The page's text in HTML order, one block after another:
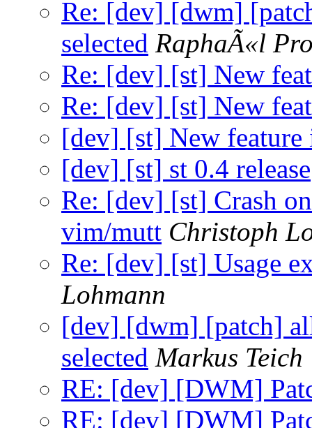
Re: [dev] [dwm]
selected RaphaÃ«l
Re: [dev] [st] New
Re: [dev] [st] New
[dev] [st] New feature
[dev] [st] st 0.4 release
Re: [dev] [st] Crash
vim/mutt Christoph
Re: [dev] [st] Usage
Lohmann
[dev] [dwm] [patch]
selected Markus Teich
RE: [dev] [DWM]
RE: [dev] [DWM]